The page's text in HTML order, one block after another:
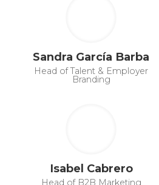
Sandra García Barba
Head of Talent & Employer
Branding
Isabel Cabrero
Head of B2B Marketing